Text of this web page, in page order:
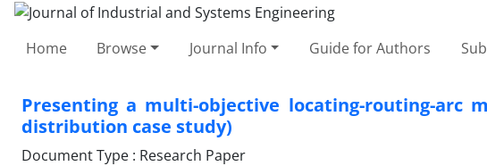
Home Browse Journal Info Guide for Authors
Presenting a multi-objective locating-routing-arc
distribution case study)
Document Type : Research Paper